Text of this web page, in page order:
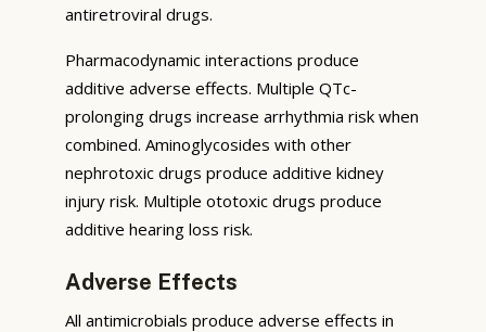
antiretroviral drugs.
Pharmacodynamic interactions produce
additive adverse effects. Multiple QTc-
prolonging drugs increase arrhythmia risk when
combined. Aminoglycosides with other
nephrotoxic drugs produce additive kidney
injury risk. Multiple ototoxic drugs produce
additive hearing loss risk.
Adverse Effects
All antimicrobials produce adverse effects in